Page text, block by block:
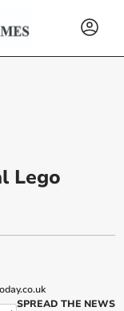
Lego
SPREAD THE NEWS